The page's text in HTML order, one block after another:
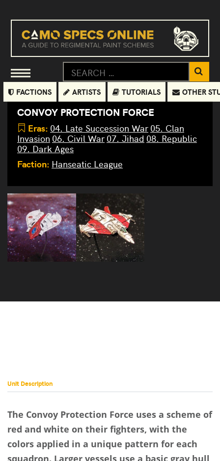
FACTIONS ARTISTS TUTORIALS OTHER
CONVOY PROTECTION FORCE
Eras: 04. Late Succession War 05. Clan
Invasion 06. Civil War 07. Jihad 08. Republic
09. Dark Ages
Faction: Hanseatic League
5N
Unit Description
The Convoy Protection Force uses a scheme of
red and white on their fighters, with the
colors applied in a unique pattern for each
squadron. Larger vessels use a basic gray hull